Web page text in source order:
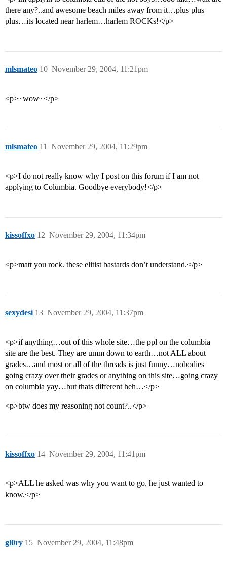
there any?..and awesome beach miles away from it…plus plus
plus…its located near harlem…harlem ROCKs!</p>
mlsmateo November 29, 2004, 11:21pm
10
<p>~wow~</p>
mlsmateo November 29, 2004, 11:29pm
11
<p>I do not really know why I post on this forum if I am not
applying to Columbia. Goodbye everybody!</p>
kissoffxo November 29, 2004, 11:34pm
12
<p>matt you rock. these elitist bastards don’t understand.</p>
sexydesi November 29, 2004, 11:37pm
13
<p>if anything…out of this whole site…the ppl on the columbia
site are the best. They are umm down to earth…not ALL about
grades…and most or all of the threads is just funny…nobodies
going crazy over their grades or anything on this site…going crazy
on columbia yay…but thats different heh…</p>
<p>btw does my reasoning not count?..</p>
kissoffxo November 29, 2004, 11:41pm
14
<p>ALL he asked was why you want to go, he just wanted to
know.</p>
gl0ry November 29, 2004, 11:48pm
15